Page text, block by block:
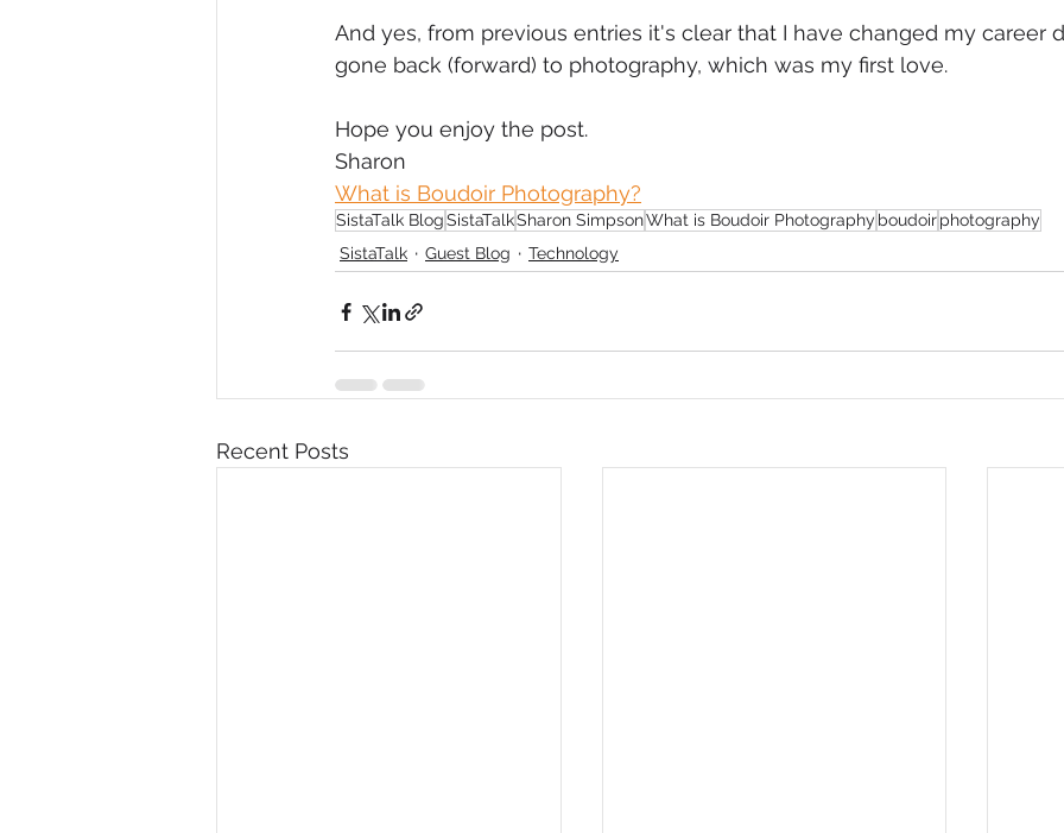
And yes, from previous entries it's clear that I have changed my career
gone back (forward) to photography, which was my first love.
Hope you enjoy the post.
Sharon
What is Boudoir Photography?
SistaTalk BlogSistaTalkSharon SimpsonWhat is Boudoir Photography boudoirphotography
SistaTalk
Guest Blog Technology
Recent Posts